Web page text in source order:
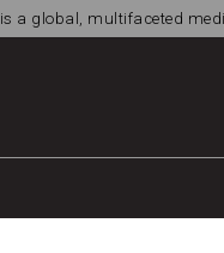
is a global, multifaceted